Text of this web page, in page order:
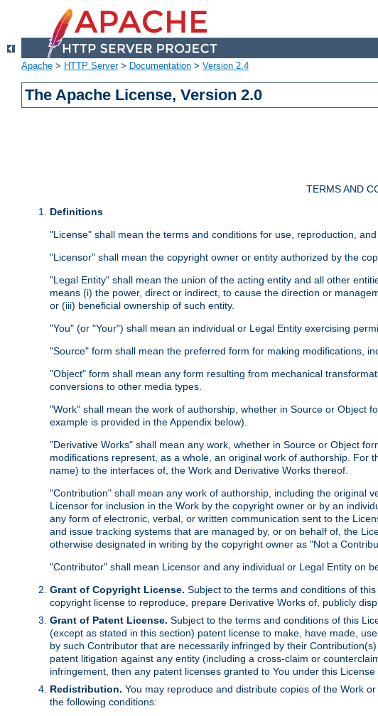
Apache > HTTP Server> Documentation > Version 2.4
The Apache License, Version 2.0
TERMS AND
Definitions
"License" shall mean the terms and conditions for use, reproduction,
"Licensor" shall mean the copyright owner or entity authorized by the
"Legal Entity" shall mean the union of the acting entity and all other
means (i) the power, direct or indirect, to cause the direction or
or (iii) beneficial ownership of such entity.
"You" (or "Your") shall mean an individual or Legal Entity exercising
"Source" form shall mean the preferred form for making modifications,
"Object" form shall mean any form resulting from mechanical
conversions to other media types.
"Work" shall mean the work of authorship, whether in Source or Object
example is provided in the Appendix below).
"Derivative Works" shall mean any work, whether in Source or Object
modifications represent, as a whole, an original work of authorship.
name) to the interfaces of, the Work and Derivative Works thereof.
"Contribution" shall mean any work of authorship, including the original
Licensor for inclusion in the Work by the copyright owner or by an
any form of electronic, verbal, or written communication sent to the
and issue tracking systems that are managed by, or on behalf of, the
otherwise designated in writing by the copyright owner as "Not a
"Contributor" shall mean Licensor and any individual or Legal Entity on
Grant of Copyright License. Subject to the terms and conditions of
copyright license to reproduce, prepare Derivative Works of, publicly
Grant of Patent License. Subject to the terms and conditions of this
(except as stated in this section) patent license to make, have made,
by such Contributor that are necessarily infringed by their
patent litigation against any entity (including a cross-claim or
infringement, then any patent licenses granted to You under this
Redistribution. You may reproduce and distribute copies of the Work
the following conditions: